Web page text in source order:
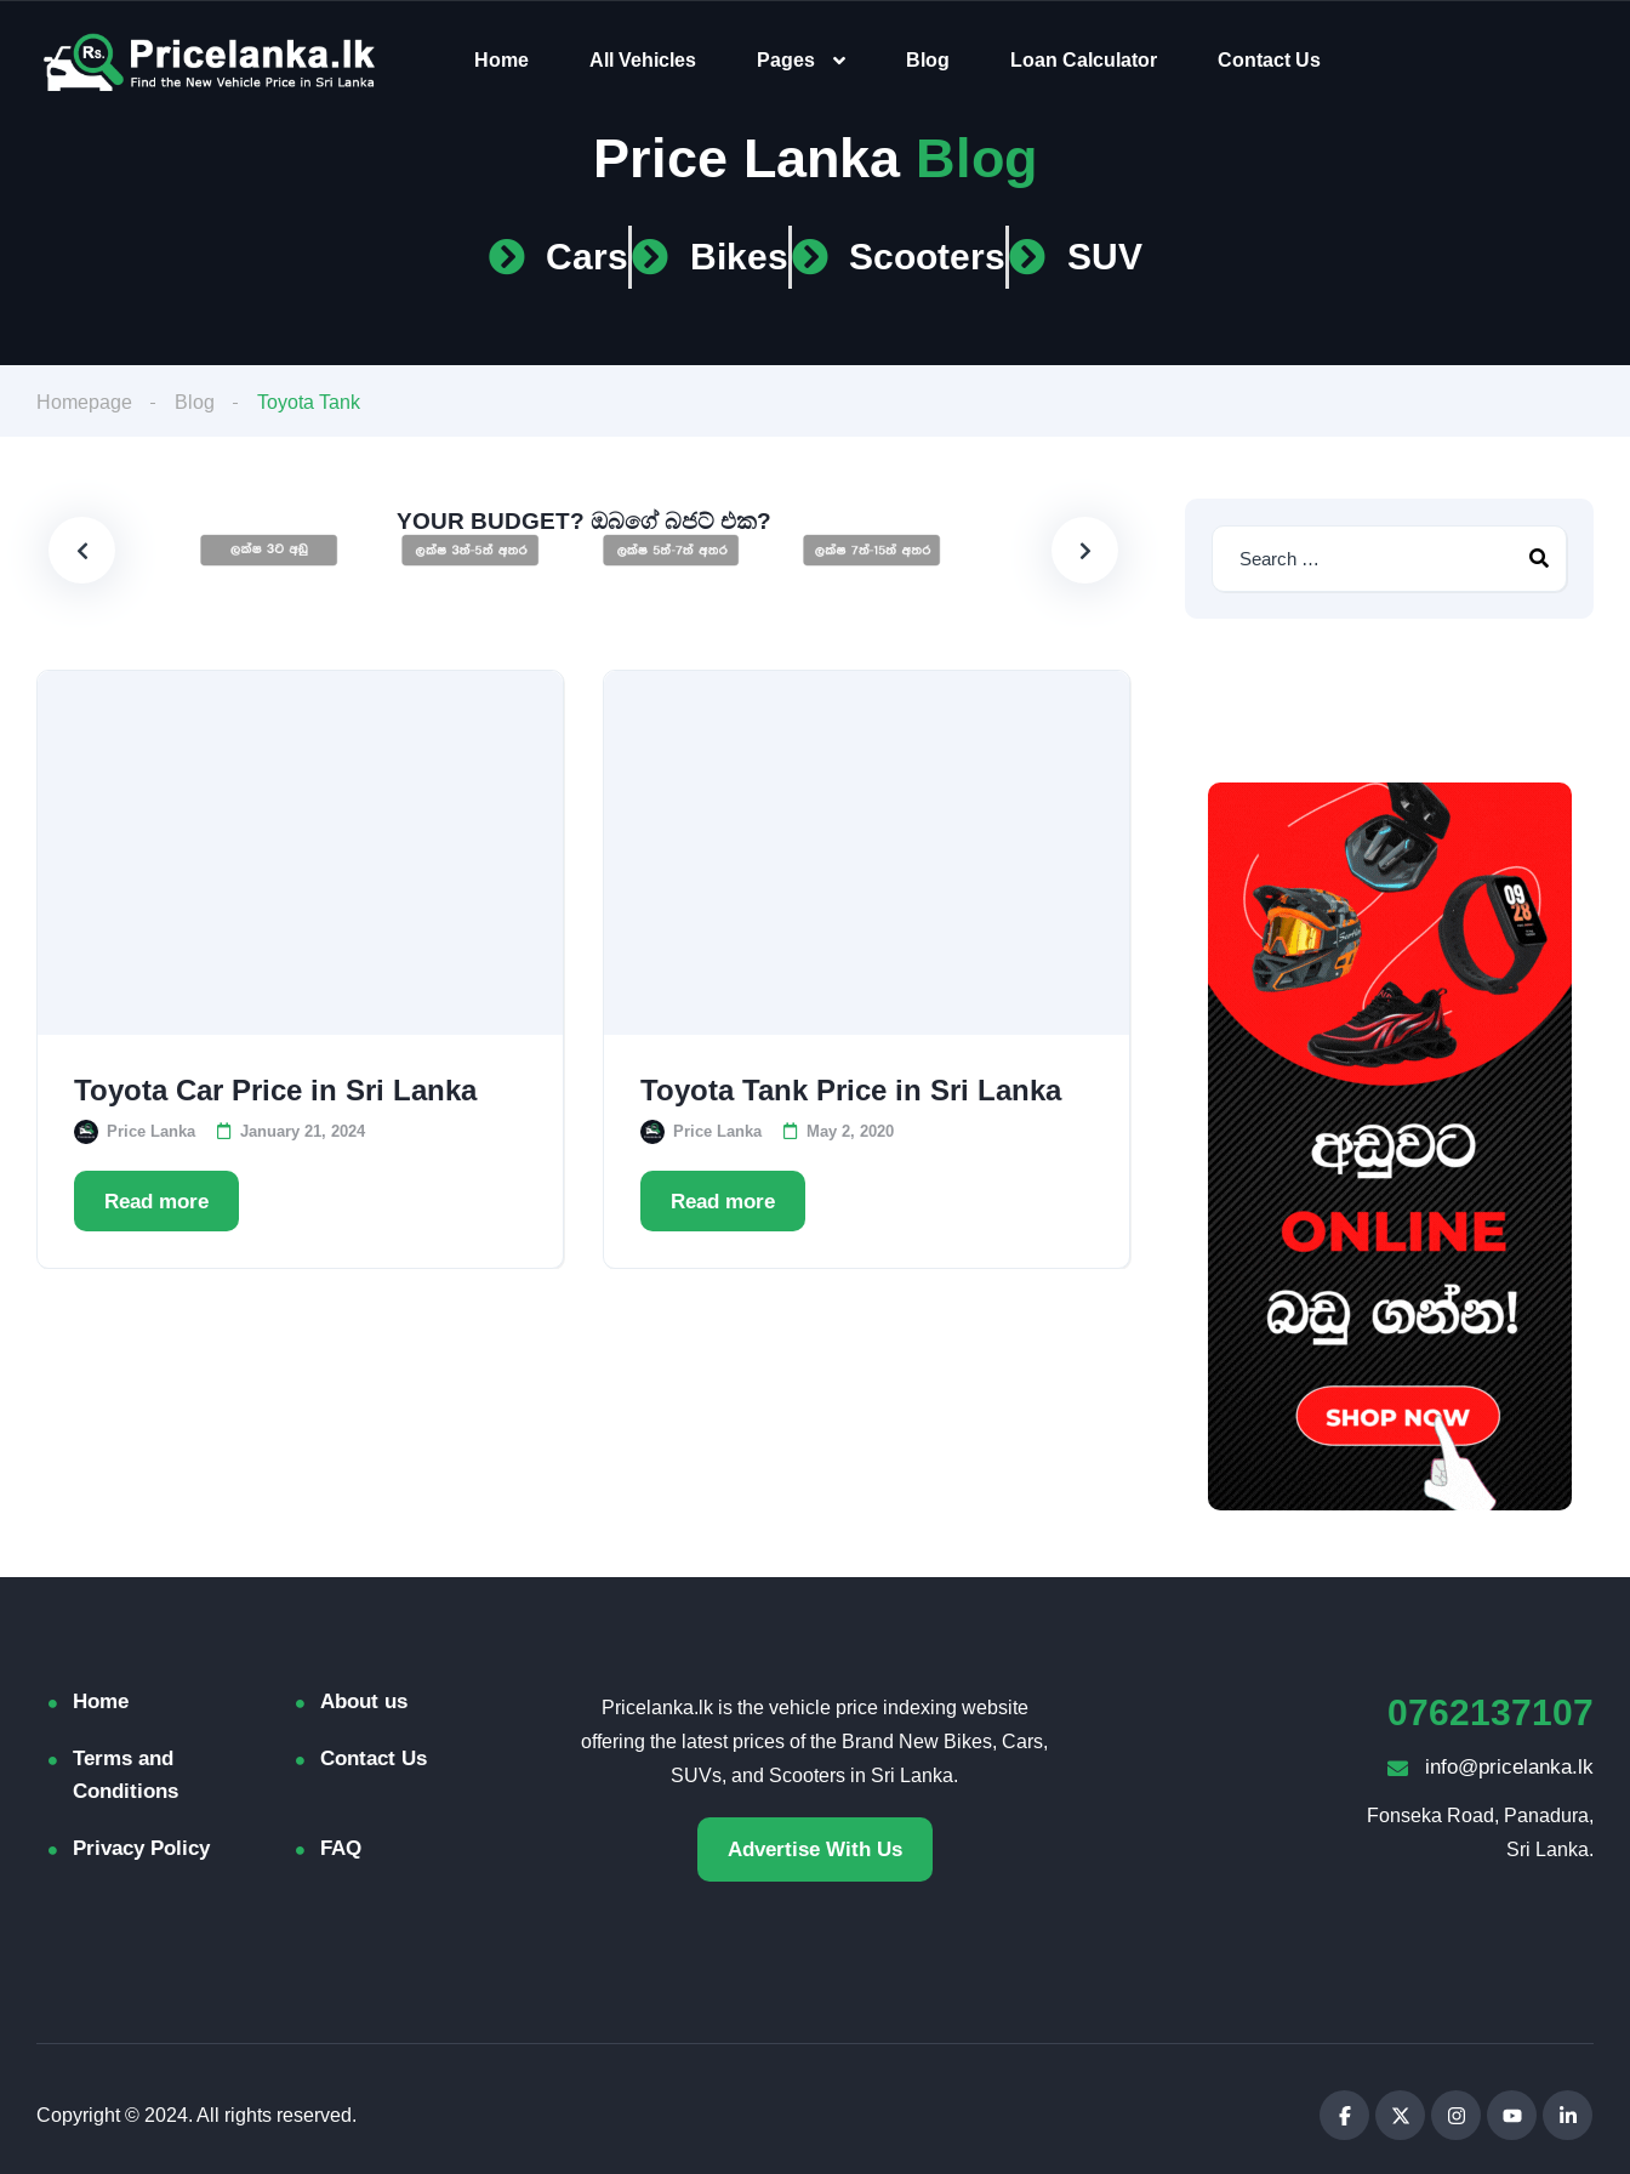
Home All Vehicles Pages Blog Loan Calculator Contact Us
Price Lanka Blog
Cars Bikes Scooters SUV
Homepage Blog Toyota Tank
YOUR BUDGET? ඔබගේ බජට් එක?
Toyota Car Price in Sri Lanka
Price Lanka January 21, 2024
Read more
Toyota Tank Price in Sri Lanka
Price Lanka May 2, 2020
Read more
Home About us
Terms and
Conditions
Contact Us
Privacy Policy FAQ
Pricelanka.lk is the vehicle price indexing website
offering the latest prices of the Brand New Bikes, Cars,
SUVs, and Scooters in Sri Lanka.
Advertise With Us
0762137107
info@pricelanka.lk
Fonseka Road, Panadura,
Sri Lanka.
Copyright © 2024. All rights reserved.